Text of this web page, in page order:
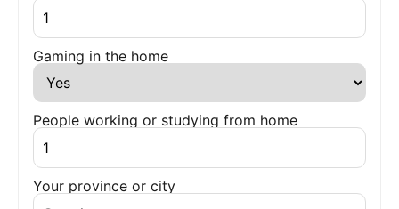
Gaming in the home
People working or studying from home
Your province or city